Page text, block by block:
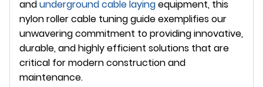
andundergroundcable layingequipment, this
nylon roller cable tuning guide exemplifies our
unwavering commitment to providing innovative,
durable, and highly efficient solutions that are
critical for modern construction and
maintenance.